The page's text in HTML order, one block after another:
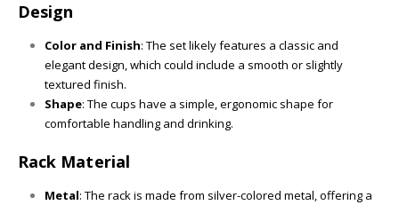
Design
Color and Finish: The set likely features a classic and
elegant design, which could include a smooth or slightly
textured finish.
Shape: The cups have a simple, ergonomic shape for
comfortable handling and drinking.
Rack Material
Metal: The rack is made from silver-colored metal, offering a